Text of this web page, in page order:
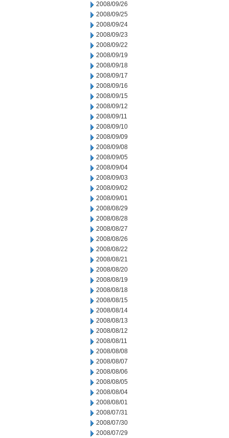
2008/09/26
2008/09/25
2008/09/24
2008/09/23
2008/09/22
2008/09/19
2008/09/18
2008/09/17
2008/09/16
2008/09/15
2008/09/12
2008/09/11
2008/09/10
2008/09/09
2008/09/08
2008/09/05
2008/09/04
2008/09/03
2008/09/02
2008/09/01
2008/08/29
2008/08/28
2008/08/27
2008/08/26
2008/08/22
2008/08/21
2008/08/20
2008/08/19
2008/08/18
2008/08/15
2008/08/14
2008/08/13
2008/08/12
2008/08/11
2008/08/08
2008/08/07
2008/08/06
2008/08/05
2008/08/04
2008/08/01
2008/07/31
2008/07/30
2008/07/29